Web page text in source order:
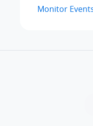
Monitor